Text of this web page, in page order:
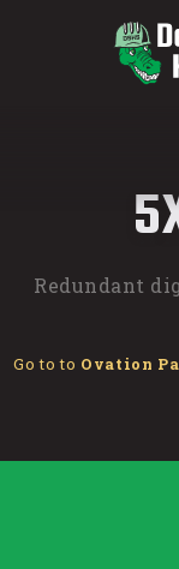
Redundant
Go to to Ovation